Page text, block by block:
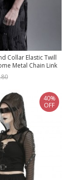
Collar Elastic Twill
Metal Chain Link
Black Male
40%
OFF